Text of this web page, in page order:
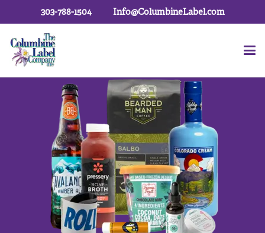
303-788-1504 Info@ColumbineLabel.com